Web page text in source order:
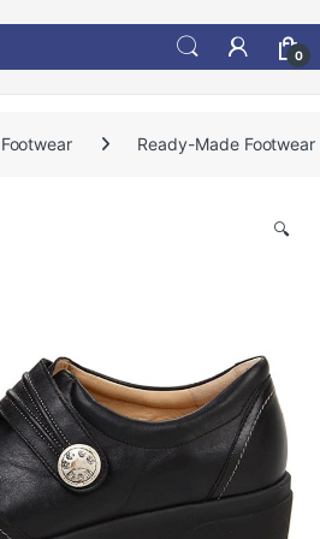
0
Footwear Ready-Made Footwear
🔍